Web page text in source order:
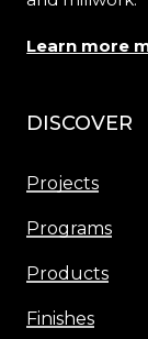
Learn more
DISCOVER
Projects
Programs
Products
Finishes